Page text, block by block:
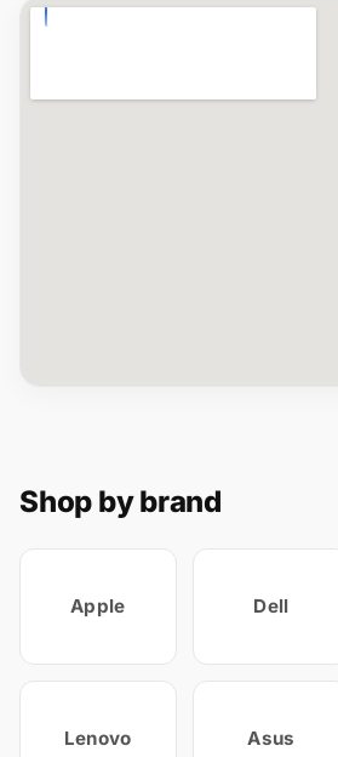
Shop by brand
Apple Dell
Lenovo Asus